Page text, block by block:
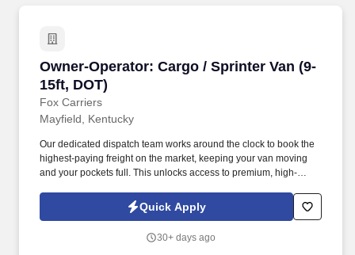
Owner-Operator: Cargo / Sprinter Van (9-
15ft, DOT)
Fox Carriers
Owner-Operator: Cargo / Sprinter Van (9-15ft,
Mayfield, Kentucky
Our dedicated dispatch team works around the clock to book the
highest-paying freight on the market, keeping your van moving
and your pockets full. This unlocks access to premium, high-
Quick Apply
30+ days ago